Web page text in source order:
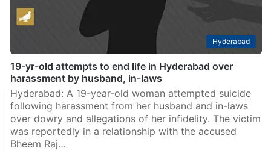
Hyderabad
19-yr-old attempts to end life in Hyderabad over
harassment by husband, in-laws
Hyderabad: A 19-year-old woman attempted suicide
following harassment from her husband and in-laws
over dowry and allegations of her infidelity. The victim
was reportedly in a relationship with the accused
Bheem Raj…